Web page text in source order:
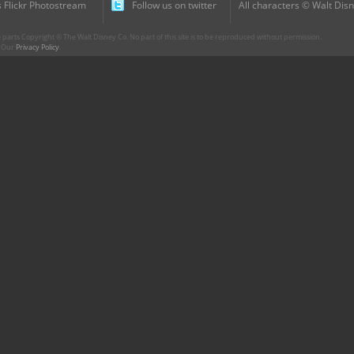
Flickr Photostream
Follow us on twitter
All characters © Walt
Copyright © The Walt Disney Co. No part of this site is to be reproduced without permission.
Privacy Policy